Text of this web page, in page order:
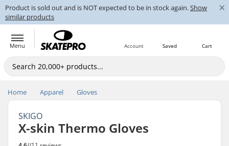
Product is sold out and is NOT expected to be in stock again.Show
similar products
×
Menu Cart
Saved
Account
Home Apparel Gloves
SKIGO
X-skin Thermo Gloves